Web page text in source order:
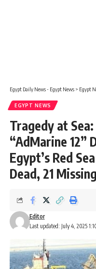
Egypt Daily News - Egypt News > Egypt
EGYPT NEWS
Tragedy at
“AdMarine 12”
Egypt’s Red
Dead, 21
Last updated: July 4, 2025
Editor